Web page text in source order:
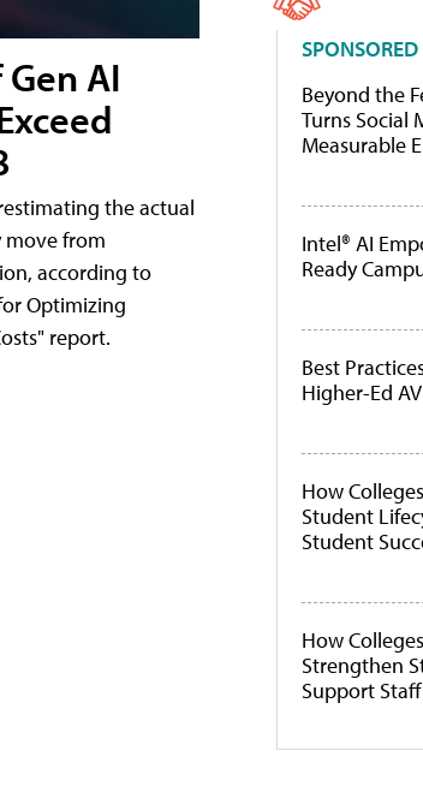
AI
the actual
move from
according to
Optimizing
report.
Beyond the
Turns Social
Measurable
Intel® AI
Ready
Best
Higher-Ed
How
Student
Student
How
Strengthen
Support Staff